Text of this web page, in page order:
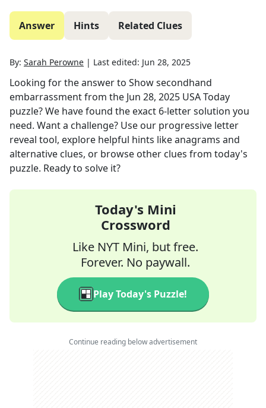
Answer Hints Related Clues
By: Sarah Perowne | Last edited: Jun 28, 2025
Looking for the answer to Show secondhand
embarrassmentfrom the Jun 28, 2025 USA Today
puzzle? We have found the exact 6-letter solution you
need. Want a challenge? Use our progressive letter
reveal tool, explore helpful hints like anagrams and
alternative clues, or browse other clues from today's
puzzle. Ready to solve it?
Today's Mini
Crossword
Like NYT Mini, but free.
Forever. No paywall.
Play Today's Puzzle!
Continue reading below advertisement